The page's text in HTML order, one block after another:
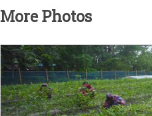
More Photos